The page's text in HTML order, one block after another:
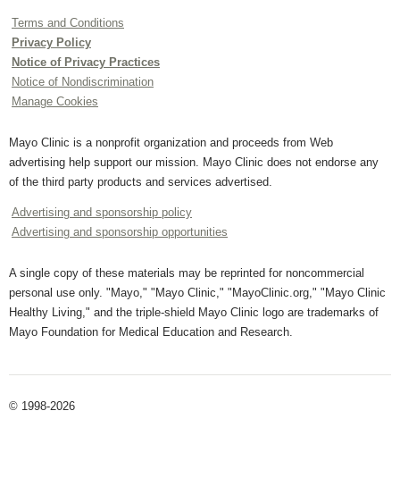
Terms and Conditions
Privacy Policy
Notice of Privacy Practices
Notice of Nondiscrimination
Manage Cookies
Mayo Clinic is a nonprofit organization and proceeds from Web
advertising help support our mission. Mayo Clinic does not endorse any
of the third party products and services advertised.
Advertising and sponsorship policy
Advertising and sponsorship opportunities
A single copy of these materials may be reprinted for noncommercial
personal use only. "Mayo," "Mayo Clinic," "MayoClinic.org," "Mayo Clinic
Healthy Living," and the triple-shield Mayo Clinic logo are trademarks of
Mayo Foundation for Medical Education and Research.
© 1998-2026